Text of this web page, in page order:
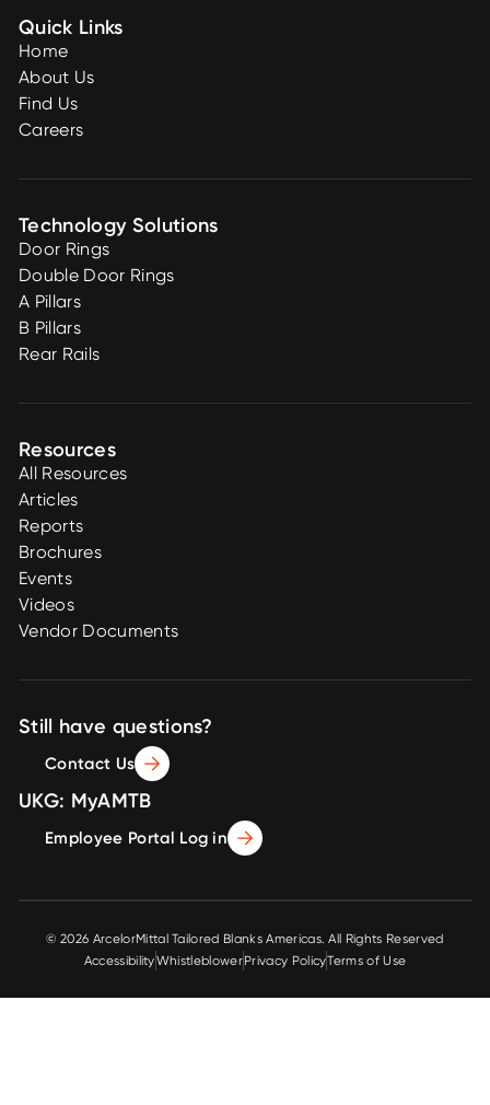
Quick Links
Home
About Us
Find Us
Careers
Technology Solutions
Door Rings
Double Door Rings
A Pillars
B Pillars
Rear Rails
Resources
All Resources
Articles
Reports
Brochures
Events
Videos
Vendor Documents
Still have questions?
Contact Us
UKG: MyAMTB
Employee Portal Log in
© 2026 ArcelorMittal Tailored Blanks Americas. All Rights Reserved
AccessibilityWhistleblowerPrivacy PolicyTerms of Use